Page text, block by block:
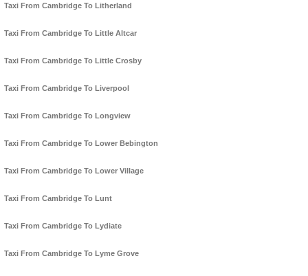
Taxi From Cambridge To Litherland
Taxi From Cambridge To Little Altcar
Taxi From Cambridge To Little Crosby
Taxi From Cambridge To Liverpool
Taxi From Cambridge To Longview
Taxi From Cambridge To Lower Bebington
Taxi From Cambridge To Lower Village
Taxi From Cambridge To Lunt
Taxi From Cambridge To Lydiate
Taxi From Cambridge To Lyme Grove